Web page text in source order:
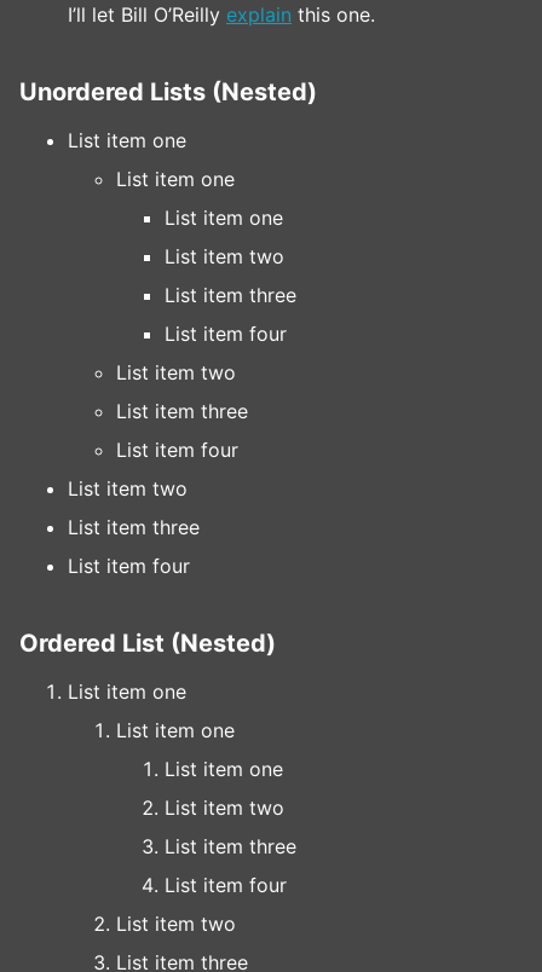
I’ll let Bill O’Reilly explain this one.
Unordered Lists (Nested)
List item one
List item one
List item one
List item two
List item three
List item four
List item two
List item three
List item four
List item two
List item three
List item four
Ordered List (Nested)
List item one
List item one
List item one
List item two
List item three
List item four
List item two
List item three